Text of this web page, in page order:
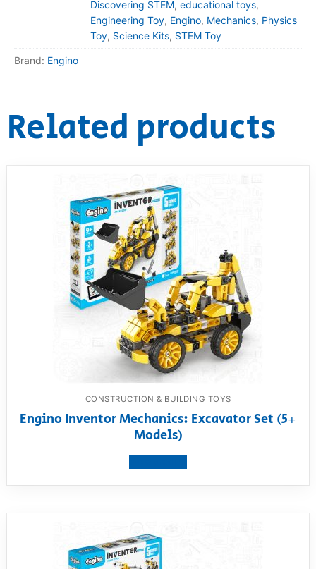
Discovering STEM, educational toys,
Engineering Toy, Engino, Mechanics, Physics
Toy, Science Kits, STEM Toy
Brand: Engino
Related products
CONSTRUCTION & BUILDING TOYS
Engino Inventor Mechanics: Excavator Set (5+
Models)